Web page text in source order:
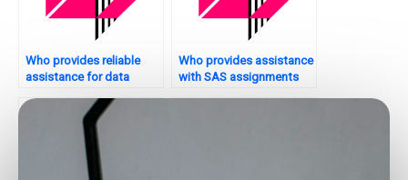
Who provides reliable
assistance for data
Who provides assistance
with SAS assignments